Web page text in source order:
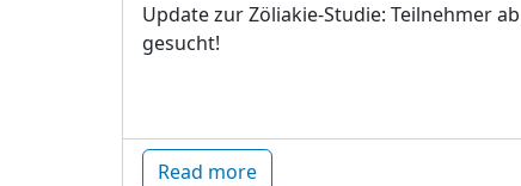
Update zur Zöliakie-Studie: Teilnehmer ab
gesucht!
Read more